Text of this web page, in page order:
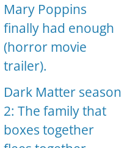
Mary Poppins
finally had enough
(horror movie
trailer).
Dark Matter season
2: The family that
boxes together